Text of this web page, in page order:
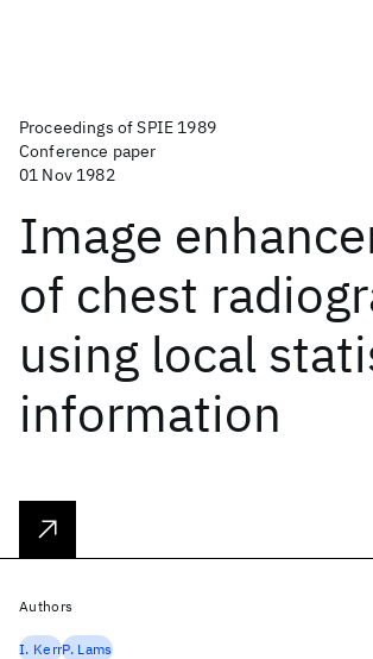
Proceedings of SPIE 1989
Conference paper
01 Nov 1982
Image
of chest
using local
information
Authors
I. KerrP. Lams